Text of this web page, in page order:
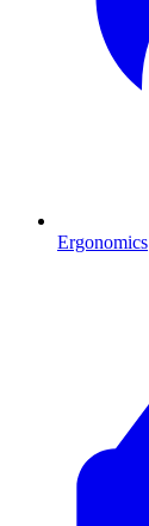
Ergonomics